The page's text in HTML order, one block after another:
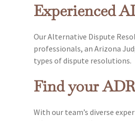
Experienced
Our Alternative Dispute
professionals, an Arizona
types of dispute resolutions.
Find your
With our team’s diverse